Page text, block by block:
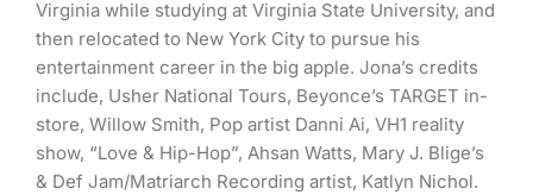
Virginia while studying at Virginia State University, and
then relocated to New York City to pursue his
entertainment career in the big apple. Jona’s credits
include, Usher National Tours, Beyonce’s TARGET in-
store, Willow Smith, Pop artist Danni Ai, VH1 reality
show, “Love & Hip-Hop”, Ahsan Watts, Mary J. Blige’s
& Def Jam/Matriarch Recording artist, Katlyn Nichol.